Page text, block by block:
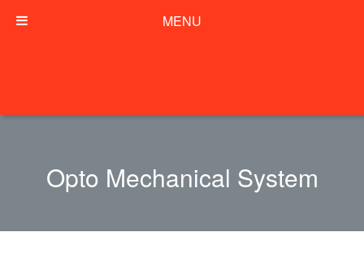
Opto Mechanical System
MENU